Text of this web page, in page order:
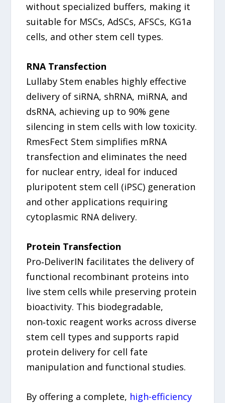
without specialized buffers, making it
suitable for MSCs, AdSCs, AFSCs, KG1a
cells, and other stem cell types.
RNA Transfection
Lullaby Stem enables highly effective
delivery of siRNA, shRNA, miRNA, and
dsRNA, achieving up to 90% gene
silencing in stem cells with low toxicity.
RmesFect Stem simplifies mRNA
transfection and eliminates the need
for nuclear entry, ideal for induced
pluripotent stem cell (iPSC) generation
and other applications requiring
cytoplasmic RNA delivery.
Protein Transfection
Pro‑DeliverIN facilitates the delivery of
functional recombinant proteins into
live stem cells while preserving protein
bioactivity. This biodegradable,
non‑toxic reagent works across diverse
stem cell types and supports rapid
protein delivery for cell fate
manipulation and functional studies.
By offering a complete, high-efficiency